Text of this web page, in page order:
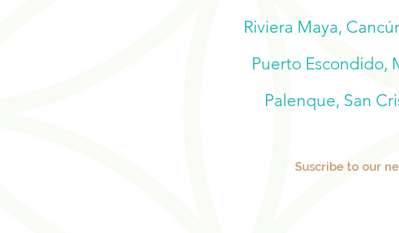
Riviera Maya,
Puerto Escondido,
Palenque, San
Suscribe to our